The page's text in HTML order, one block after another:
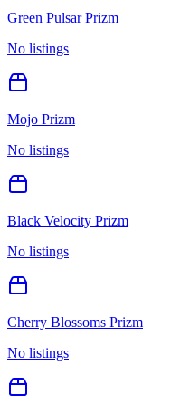
Green Pulsar Prizm
No listings
Mojo Prizm
No listings
Black Velocity Prizm
No listings
Cherry Blossoms Prizm
No listings